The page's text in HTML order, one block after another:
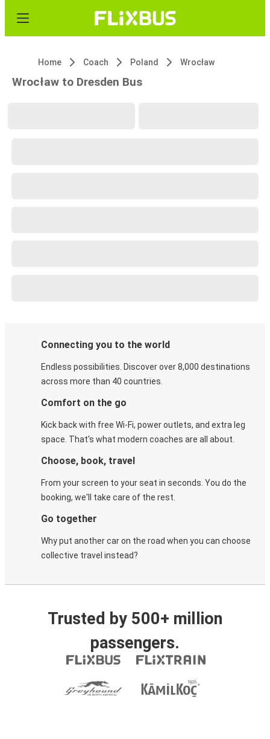
Home Coach Poland Wrocław
Wrocław to Dresden Bus
Connecting you to the world
Endless possibilities. Discover over 8,000 destinations
across more than 40 countries.
Comfort on the go
Kick back with free Wi-Fi, power outlets, and extra leg
space. That's what modern coaches are all about.
Choose, book, travel
From your screen to your seat in seconds. You do the
booking, we'll take care of the rest.
Go together
Why put another car on the road when you can choose
collective travel instead?
Trusted by 500+ million
passengers.